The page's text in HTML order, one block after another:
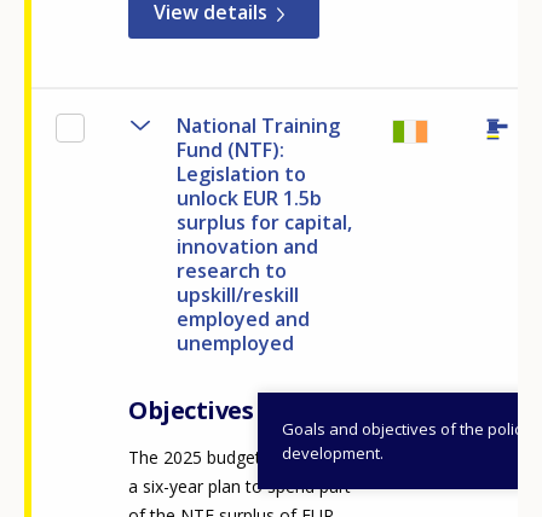
View details
National Training
Fund (NTF):
Legislation to
unlock EUR 1.5b
surplus for capital,
innovation and
research to
upskill/reskill
employed and
unemployed
Objectives
Goals and objectives of the policy
development.
The 2025 budget announced
a six-year plan to spend part